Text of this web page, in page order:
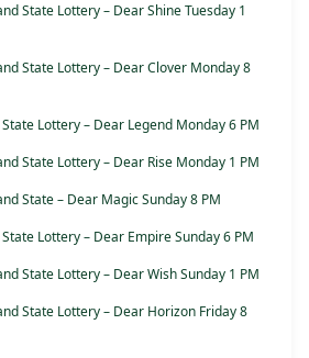
State Lottery – Dear Shine Tuesday 1
State Lottery – Dear Clover Monday 8
Lottery – Dear Legend Monday 6 PM
State Lottery – Dear Rise Monday 1 PM
State – Dear Magic Sunday 8 PM
Lottery – Dear Empire Sunday 6 PM
State Lottery – Dear Wish Sunday 1 PM
State Lottery – Dear Horizon Friday 8